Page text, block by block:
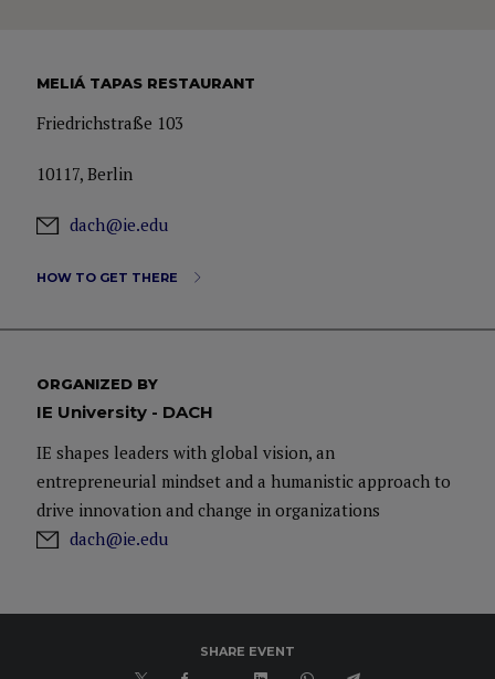
MELIÁ TAPAS RESTAURANT
Friedrichstraße 103
10117, Berlin
dach@ie.edu
HOW TO GET THERE
ORGANIZED BY
IE University - DACH
IE shapes leaders with global vision, an
entrepreneurial mindset and a humanistic approach to
drive innovation and change in organizations
dach@ie.edu
SHARE EVENT